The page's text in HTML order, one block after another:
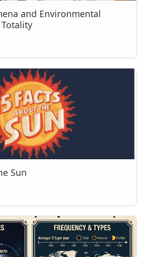
and Environmental
Sun